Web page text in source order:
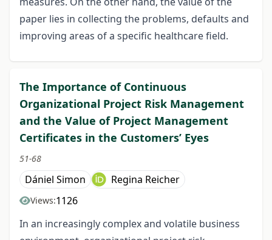
paper lies in collecting the problems, defaults and
improving areas of a specific healthcare field.
The Importance of Continuous
Organizational Project Risk Management
and the Value of Project Management
Certificates in the Customers’ Eyes
51-68
Dániel Simon Regina Reicher
Views:1126
In an increasingly complex and volatile business